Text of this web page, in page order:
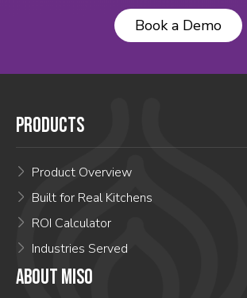
Book a Demo
PRODUCTS
Product Overview
Built for Real Kitchens
ROI Calculator
Industries Served
ABOUT MISO